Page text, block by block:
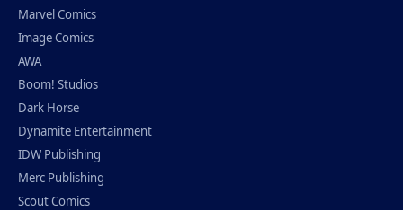
Marvel Comics
Image Comics
AWA
Boom! Studios
Dark Horse
Dynamite Entertainment
IDW Publishing
Merc Publishing
Scout Comics